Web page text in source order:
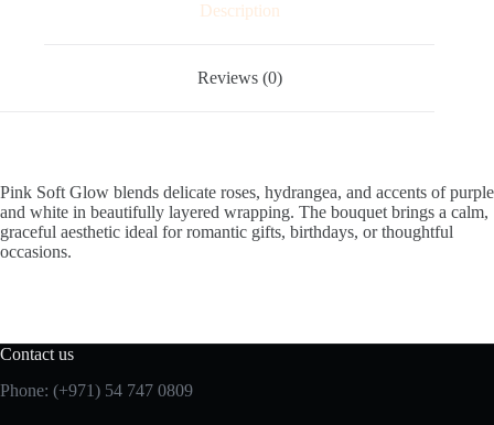
Description
Reviews (0)
Pink Soft Glow blends delicate roses, hydrangea, and accents of purple
and white in beautifully layered wrapping. The bouquet brings a calm,
graceful aesthetic ideal for romantic gifts, birthdays, or thoughtful
occasions.
Contact us
Phone: (+971) 54 747 0809